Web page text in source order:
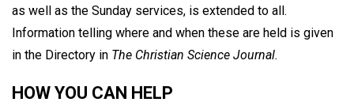
as well as the Sunday services, is extended to all.
Information telling where and when these are held is given
in the Directory in The Christian Science Journal.
HOW YOU CAN HELP